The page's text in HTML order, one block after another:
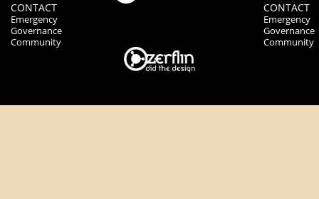
CONTACT
Emergency
Governance
Community
CONTACT
Emergency
Governance
Community